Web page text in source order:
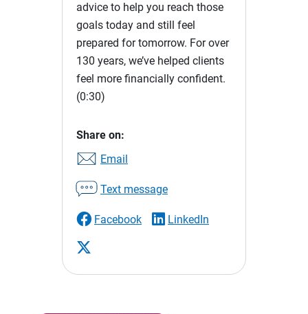
advice to help you reach those
goals today and still feel
prepared for tomorrow. For over
130 years, we’ve helped clients
feel more financially confident.
(0:30)
Share on:
Email
Text message
Facebook LinkedIn